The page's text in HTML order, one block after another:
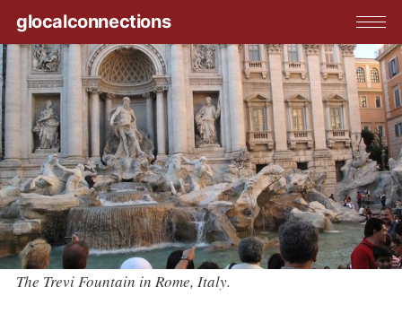
glocalconnections
The Trevi Fountain in Rome, Italy.